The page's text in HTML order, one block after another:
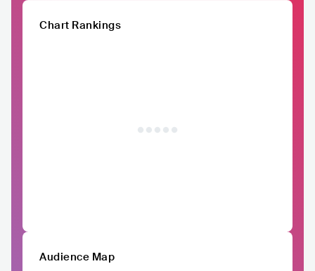
Chart Rankings
Audience Map